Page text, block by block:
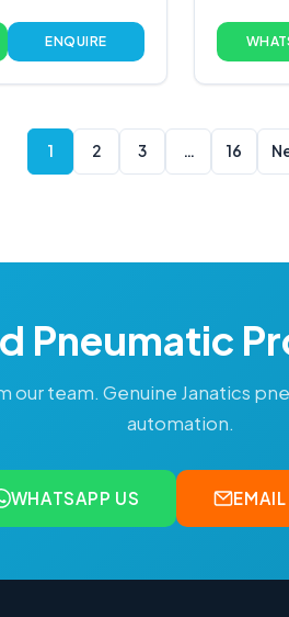
ENQUIRE
1 2 3 … 16
Pneumatic
team. Genuine Janatics
automation.
WHATSAPP US